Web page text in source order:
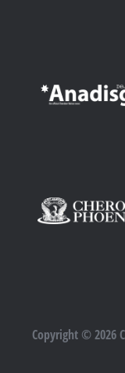
Copyright © 2026